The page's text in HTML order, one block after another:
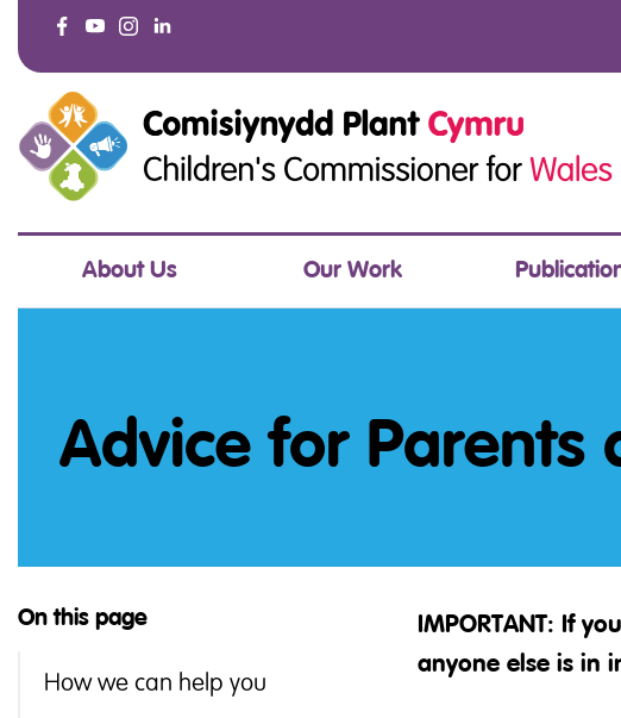
About Us Our Work
Advice for Parents
On this page
How we can help you
IMPORTANT: If
anyone else is in